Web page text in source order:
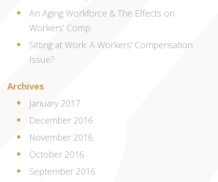
An Aging Workforce & The Effects on
Workers’ Comp
Sitting at Work: A Workers’ Compensation
Issue?
Archives
January 2017
December 2016
November 2016
October 2016
September 2016